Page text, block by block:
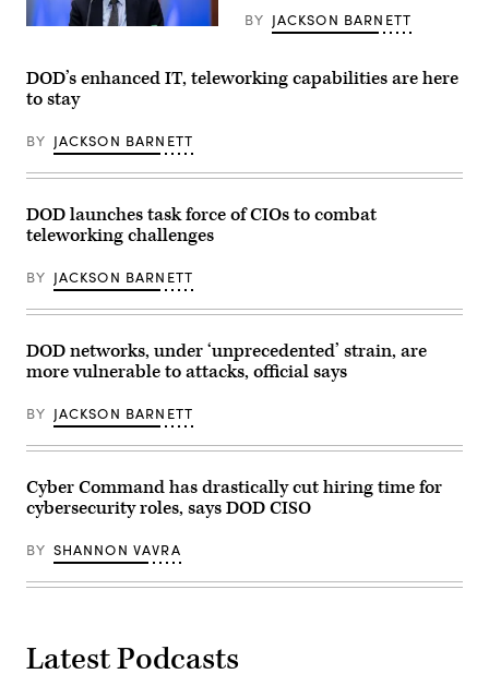
Summit
Proving
Ground,
Md.,
the
importance
of
event
in
setting
for
data
Jan.
26,
2021.
Dana
Chief
Information
Officer,
a
roundtable
discussion
on
enterprise
cloud
initiative
reporters,
9,
the
Pentagon,
Washington,
(DoD
photo
by
Force
Staff
Sgt.
Andrew
BY JACKSON BARNETT
DOD’s enhanced IT, teleworking capabilities are here
to stay
BY JACKSON BARNETT
DOD launches task force of CIOs to combat
teleworking challenges
BY JACKSON BARNETT
DOD networks, under ‘unprecedented’ strain, are
more vulnerable to attacks, official says
BY JACKSON BARNETT
Cyber Command has drastically cut hiring time for
cybersecurity roles, says DOD CISO
BY SHANNON VAVRA
Latest Podcasts